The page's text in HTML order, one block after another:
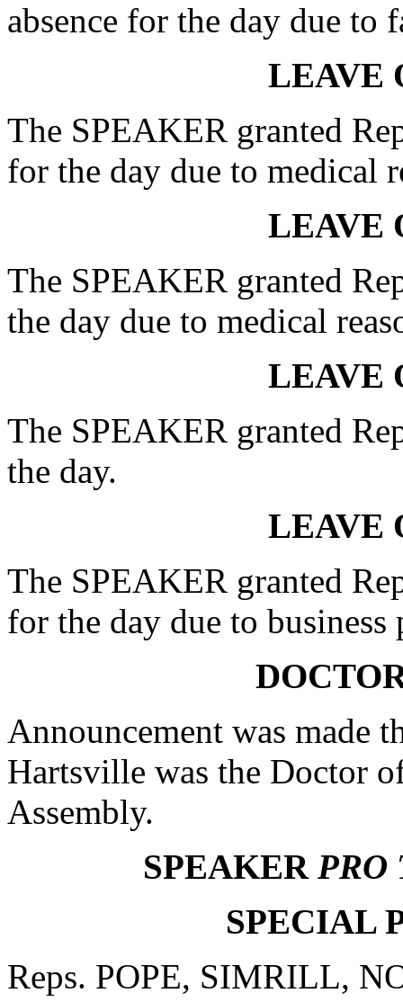
absence for the day due to
LEAVE
The SPEAKER granted
for the day due to medical
LEAVE
The SPEAKER granted
the day due to medical
LEAVE
The SPEAKER granted
the day.
LEAVE
The SPEAKER granted
for the day due to business
Announcement was made
Hartsville was the Doctor
Assembly.
SPEAKER PRO
SPECIAL
Reps. POPE, SIMRILL,